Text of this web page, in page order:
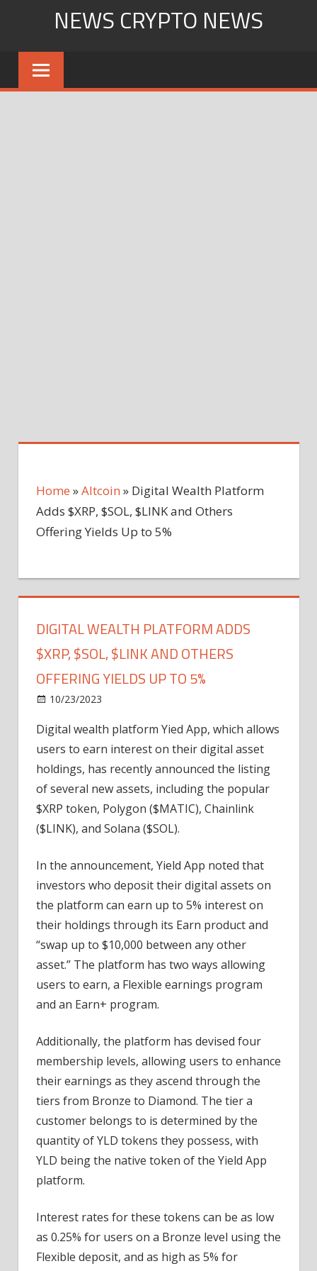
content
NEWS CRYPTO NEWS
Home »Altcoin » Digital Wealth Platform
Adds $XRP, $SOL, $LINK and Others
Offering Yields Up to 5%
DIGITAL WEALTH PLATFORM ADDS
$XRP, $SOL, $LINK AND OTHERS
OFFERING YIELDS UP TO 5%
10/23/2023
Wealth
Platform
Adds
$XRP,
$SOL,
$LINK
Offering
Yields
Up
5%
Digital wealth platform Yied App, which allows
users to earn interest on their digital asset
holdings, has recently announced the listing
of several new assets, including the popular
$XRP token, Polygon ($MATIC), Chainlink
($LINK), and Solana ($SOL).
In the announcement, Yield App noted that
investors who deposit their digital assets on
the platform can earn up to 5% interest on
their holdings through its Earn product and
“swap up to $10,000 between any other
asset.” The platform has two ways allowing
users to earn, a Flexible earnings program
and an Earn+ program.
Additionally, the platform has devised four
membership levels, allowing users to enhance
their earnings as they ascend through the
tiers from Bronze to Diamond. The tier a
customer belongs to is determined by the
quantity of YLD tokens they possess, with
YLD being the native token of the Yield App
platform.
Interest rates for these tokens can be as low
as 0.25% for users on a Bronze level using the
Flexible deposit, and as high as 5% for